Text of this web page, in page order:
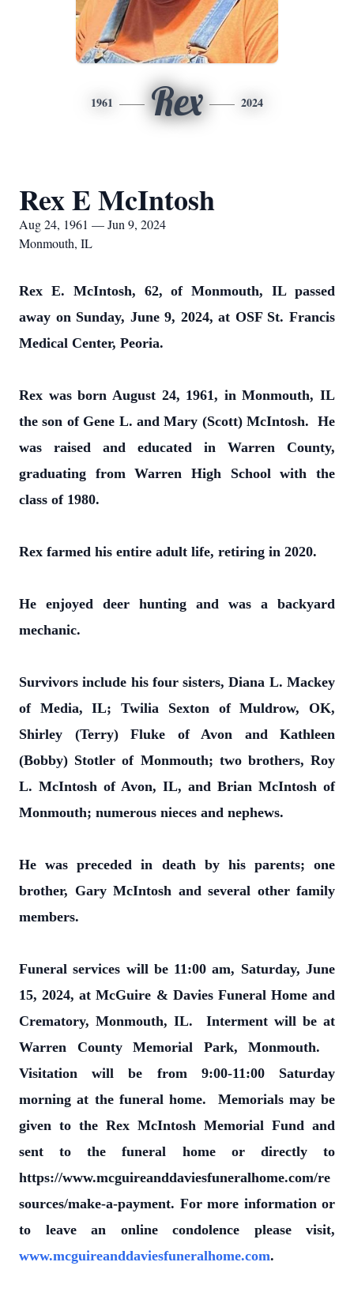
1961 Rex 2024
Rex E McIntosh
Aug 24, 1961 — Jun 9, 2024
Monmouth, IL
Rex E. McIntosh, 62, of Monmouth, IL passed
away on Sunday, June 9, 2024, at OSF St. Francis
Medical Center, Peoria.
Rex was born August 24, 1961, in Monmouth, IL
the son of Gene L. and Mary (Scott) McIntosh. He
was raised and educated in Warren County,
graduating from Warren High School with the
class of 1980.
Rex farmed his entire adult life, retiring in 2020.
He enjoyed deer hunting and was a backyard
mechanic.
Survivors include his four sisters, Diana L. Mackey
of Media, IL; Twilia Sexton of Muldrow, OK,
Shirley (Terry) Fluke of Avon and Kathleen
(Bobby) Stotler of Monmouth; two brothers, Roy
L. McIntosh of Avon, IL, and Brian McIntosh of
Monmouth; numerous nieces and nephews.
He was preceded in death by his parents; one
brother, Gary McIntosh and several other family
members.
Funeral services will be 11:00 am, Saturday, June
15, 2024, at McGuire & Davies Funeral Home and
Crematory, Monmouth, IL. Interment will be at
Warren County Memorial Park, Monmouth.
Visitation will be from 9:00-11:00 Saturday
morning at the funeral home. Memorials may be
given to the Rex McIntosh Memorial Fund and
sent to the funeral home or directly to
https://www.mcguireanddaviesfuneralhome.com/re
sources/make-a-payment. For more information or
to leave an online condolence please visit,
www.mcguireanddaviesfuneralhome.com.